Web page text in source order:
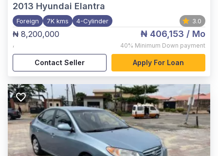
2013 Hyundai Elantra
Foreign 7K kms 4-Cylinder 3.0
₦ 8,200,000
,
₦ 406,153 / Mo
40% Minimum Down payment
Contact Seller Apply For Loan